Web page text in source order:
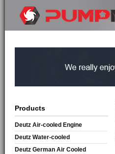
Products
Deutz Air-cooled Engine
Deutz Water-cooled
Deutz German Air Cooled